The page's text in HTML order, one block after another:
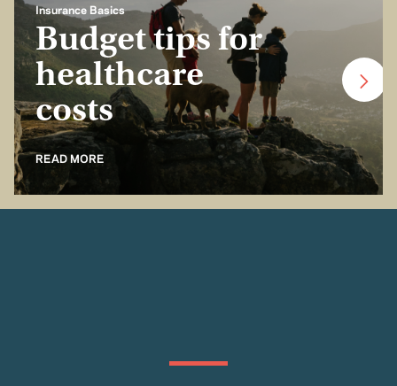
Insurance Basics
Budget tips for
healthcare
costs
READ MORE